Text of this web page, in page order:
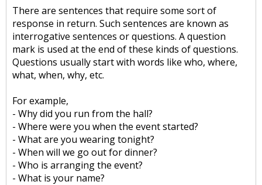
There are sentences that require some sort of
response in return. Such sentences are known as
interrogative sentences or questions. A question
mark is used at the end of these kinds of questions.
Questions usually start with words like who, where,
what, when, why, etc.
For example,
- Why did you run from the hall?
- Where were you when the event started?
- What are you wearing tonight?
- When will we go out for dinner?
- Who is arranging the event?
- What is your name?